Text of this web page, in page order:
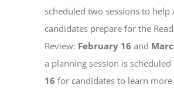
scheduled two sessions to help
candidates prepare for the
Review: February 16 and
a planning session is
16 for candidates to learn